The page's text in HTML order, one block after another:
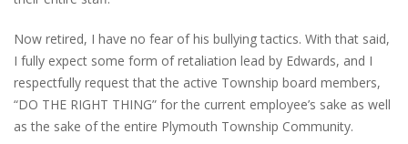
Now retired, I have no fear of his bullying tactics. With that said,
I fully expect some form of retaliation lead by Edwards, and I
respectfully request that the active Township board members,
“DO THE RIGHT THING” for the current employee’s sake as well
as the sake of the entire Plymouth Township Community.